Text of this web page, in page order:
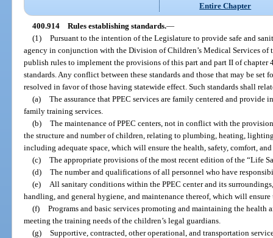
Entire Chapter
400.914 Rules establishing standards.—
(1) Pursuant to the intention of the Legislature to provide safe and
agency in conjunction with the Division of Children’s Medical Services of
publish rules to implement the provisions of this part and part II of chapter
standards. Any conflict between these standards and those that may be
resolved in favor of those having statewide effect. Such standards shall
(a) The assurance that PPEC services are family centered and
family training services.
(b) The maintenance of PPEC centers, not in conflict with the
the structure and number of children, relating to plumbing, heating,
including adequate space, which will ensure the health, safety, comfort,
(c) The appropriate provisions of the most recent edition of the “Life
(d) The number and qualifications of all personnel who have
(e)
All sanitary conditions within the PPEC center and its
handling, and general hygiene, and maintenance thereof, which will
(f) Programs and basic services promoting and maintaining the health
meeting the training needs of the children’s legal guardians.
(g) Supportive, contracted, other operational, and transportation